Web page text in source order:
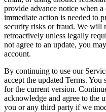
provide advance notice when
immediate action is needed to
security risks or fraud. We will
retroactively unless legally
not agree to an update, you
account.
By continuing to use our
accept the updated Terms.
for the current version.
acknowledge and agree to the
you or any third party if we